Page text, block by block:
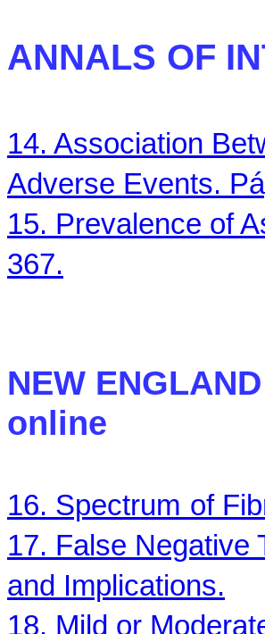
ANNALS OF
14. Association
Adverse Events.
15. Prevalence of
367.
NEW
online
16. Spectrum of
17. False
and Implications.
18. Mild or